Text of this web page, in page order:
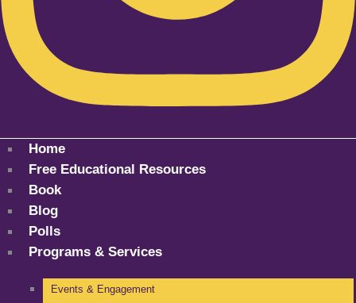
Home
Free Educational Resources
Book
Blog
Polls
Programs & Services
Events & Engagement